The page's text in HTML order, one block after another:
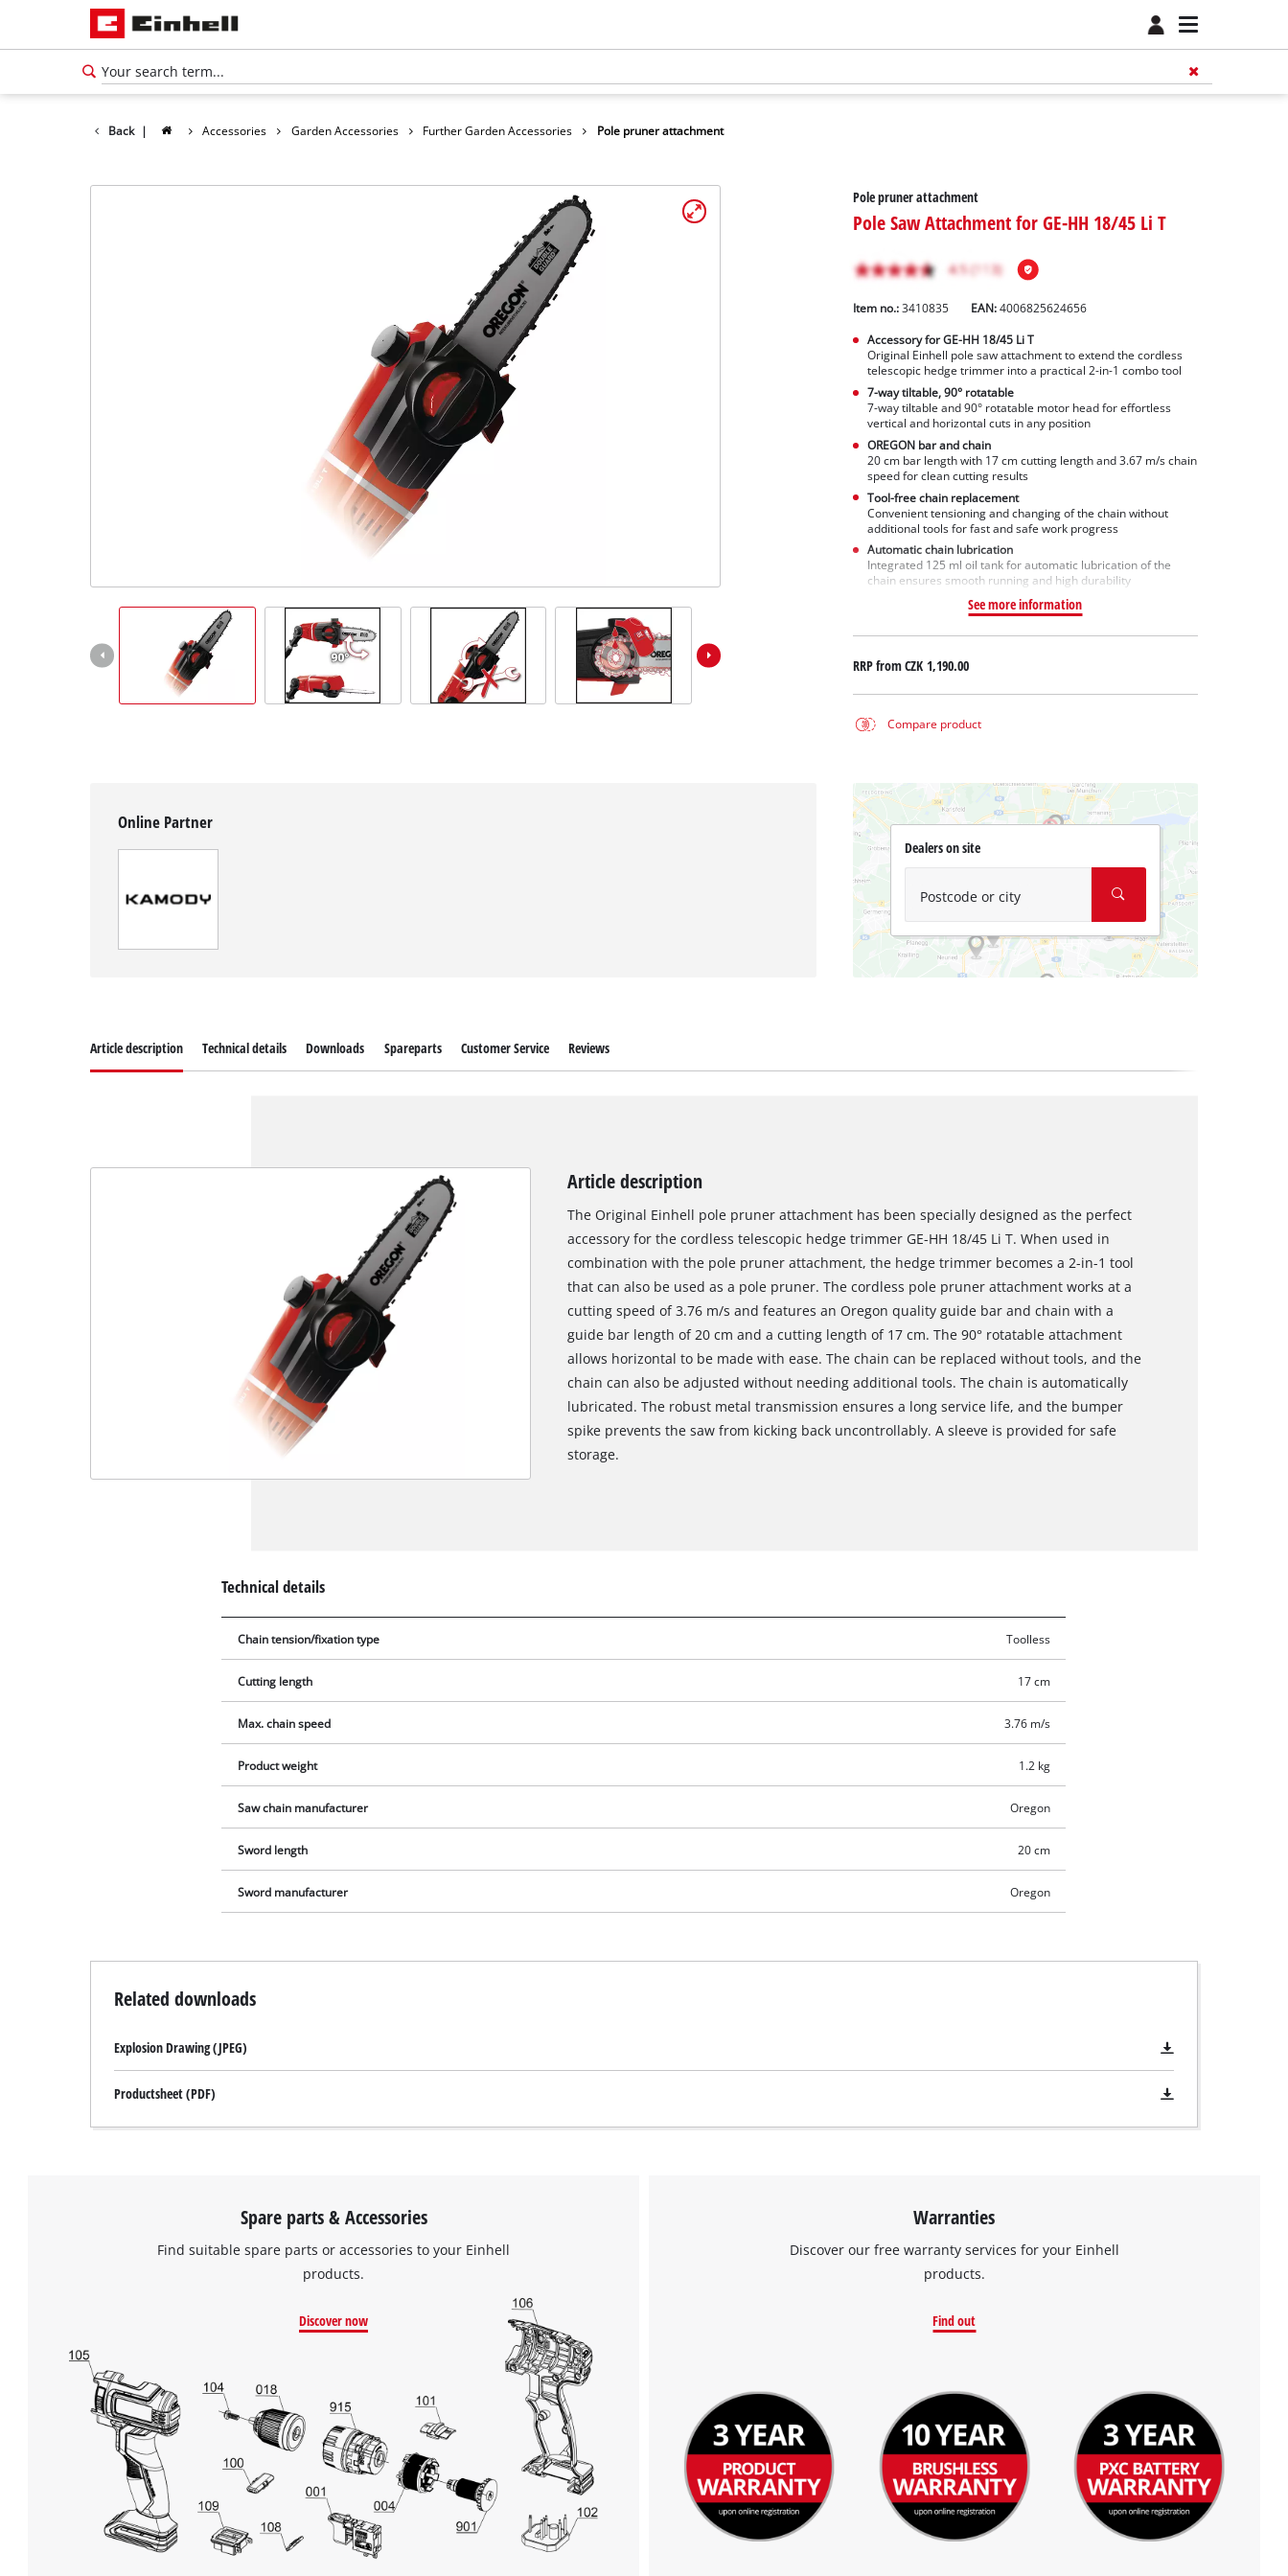
Back | Accessories Garden Accessories Further Garden Accessories Pole pruner attachment
Pole pruner attachment
Pole Saw Attachment for GE-HH 18/45 Li T
Item no.: 3410835 EAN:4006825624656
Accessory for GE-HH 18/45 Li T
Original Einhell pole saw attachment to extend the cordless
telescopic hedge trimmer into a practical 2-in-1 combo tool
7-way tiltable, 90° rotatable
7-way tiltable and 90° rotatable motor head for effortless
vertical and horizontal cuts in any position
OREGON bar and chain
20 cm bar length with 17 cm cutting length and 3.67 m/s chain
speed for clean cutting results
Tool-free chain replacement
Convenient tensioning and changing of the chain without
additional tools for fast and safe work progress
Automatic chain lubrication
Integrated 125 ml oil tank for automatic lubrication of the
chain ensures smooth running and high durability
See more information
RRP fromCZK 1,190.00
Compare product
Online Partner
Dealers on site
Postcode or city
to trackers that are not disclosed to the
to the list of technologies used.
Article description Technical details Downloads Spareparts Customer Service Reviews
Article description
The Original Einhell pole pruner attachment has been specially designed as the perfect
accessory for the cordless telescopic hedge trimmer GE-HH 18/45 Li T. When used in
combination with the pole pruner attachment, the hedge trimmer becomes a 2-in-1 tool
that can also be used as a pole pruner. The cordless pole pruner attachment works at a
cutting speed of 3.76 m/s and features an Oregon quality guide bar and chain with a
guide bar length of 20 cm and a cutting length of 17 cm. The 90° rotatable attachment
allows horizontal to be made with ease. The chain can be replaced without tools, and the
chain can also be adjusted without needing additional tools. The chain is automatically
lubricated. The robust metal transmission ensures a long service life, and the bumper
spike prevents the saw from kicking back uncontrollably. A sleeve is provided for safe
storage.
Technical details
Chain tension/fixation type Toolless
Cutting length 17 cm
Max. chain speed 3.76 m/s
Product weight 1.2 kg
Saw chain manufacturer Oregon
Sword length 20 cm
Sword manufacturer Oregon
Related downloads
Explosion Drawing (JPEG)
Productsheet (PDF)
Spare parts & Accessories
Find suitable spare parts or accessories to your Einhell
products.
Discover now
Warranties
Discover our free warranty services for your Einhell
products.
Find out